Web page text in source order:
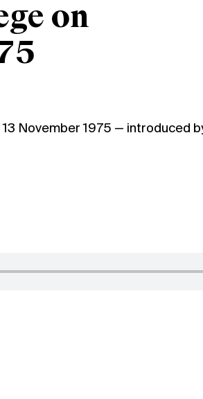
on
November 1975 — introduced